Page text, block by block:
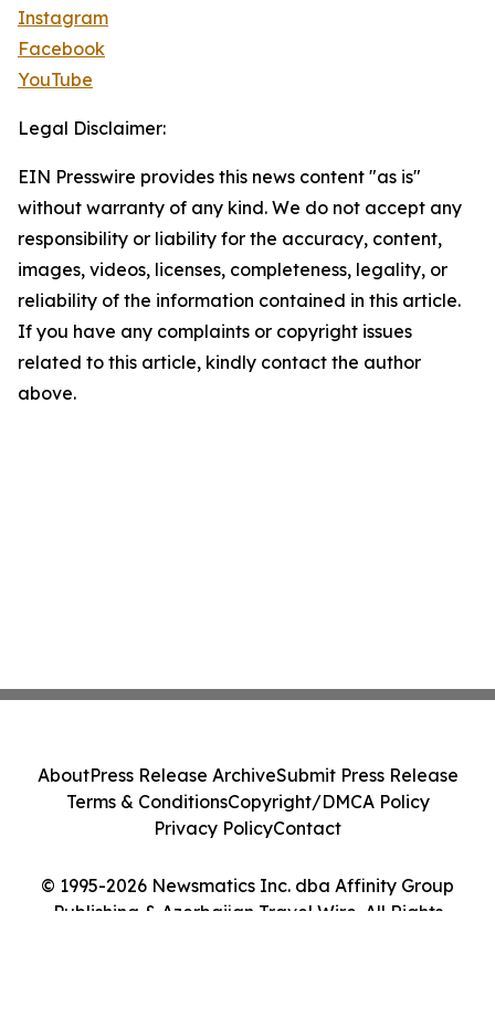
Instagram
Facebook
YouTube
Legal Disclaimer:
EIN Presswire provides this news content "as is"
without warranty of any kind. We do not accept any
responsibility or liability for the accuracy, content,
images, videos, licenses, completeness, legality, or
reliability of the information contained in this article.
If you have any complaints or copyright issues
related to this article, kindly contact the author
above.
© 1995-2026 Newsmatics Inc. dba Affinity Group
Publishing & Azerbaijan Travel Wire. All Rights
AboutPress Release ArchiveSubmit Press Release
Terms & ConditionsCopyright/DMCA Policy
Privacy PolicyContact